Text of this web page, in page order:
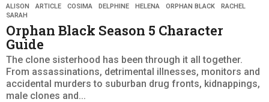
ALISON ,ARTICLE ,COSIMA ,DELPHINE ,HELENA ,ORPHAN BLACK ,RACHEL
SARAH
Orphan Black Season 5 Character
Guide
The clone sisterhood has been through it all together.
From assassinations, detrimental illnesses, monitors and
accidental murders to suburban drug fronts, kidnappings,
male clones and...